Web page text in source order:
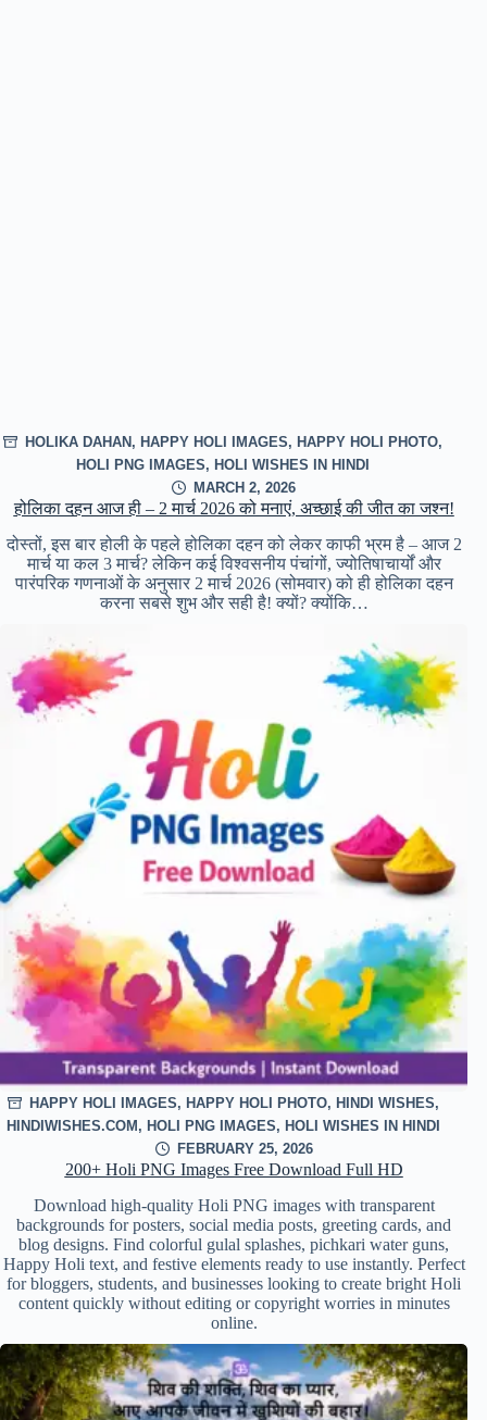
HOLIKA DAHAN , HAPPY HOLI IMAGES, HAPPY HOLI PHOTO,
HOLI PNG IMAGES, HOLI WISHES IN HINDI
MARCH 2, 2026
होलिका दहन आज ही – 2 मार्च 2026 को मनाएं, अच्छाई की जीत का जश्न!
दोस्तों, इस बार होली के पहले होलिका दहन को लेकर काफी भ्रम है – आज 2
मार्च या कल 3 मार्च? लेकिन कई विश्वसनीय पंचांगों, ज्योतिषाचार्यों और
पारंपरिक गणनाओं के अनुसार 2 मार्च 2026 (सोमवार) को ही होलिका दहन
करना सबसे शुभ और सही है! क्यों? क्योंकि…
HAPPY HOLI IMAGES, HAPPY HOLI PHOTO, HINDI WISHES,
HINDIWISHES.COM , HOLI PNG IMAGES, HOLI WISHES IN HINDI
FEBRUARY 25, 2026
200+ Holi PNG Images Free Download Full HD
Download high-quality Holi PNG images with transparent
backgrounds for posters, social media posts, greeting cards, and
blog designs. Find colorful gulal splashes, pichkari water guns,
Happy Holi text, and festive elements ready to use instantly. Perfect
for bloggers, students, and businesses looking to create bright Holi
content quickly without editing or copyright worries in minutes
online.